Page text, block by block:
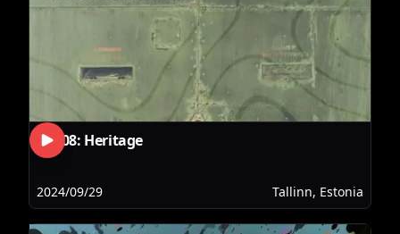
RLS08: Heritage
2024/09/29 Tallinn, Estonia